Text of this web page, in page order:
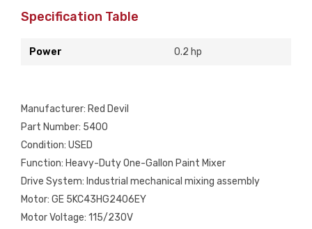
Specification Table
Power 0.2 hp
Manufacturer: Red Devil
Part Number: 5400
Condition: USED
Function: Heavy-Duty One-Gallon Paint Mixer
Drive System: Industrial mechanical mixing assembly
Motor: GE 5KC43HG2406EY
Motor Voltage: 115/230V